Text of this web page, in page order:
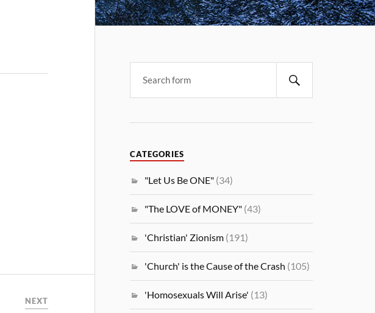
NEXT
CATEGORIES
"Let Us Be ONE" (34)
"The LOVE of MONEY" (43)
'Christian' Zionism (191)
'Church' is the Cause of the Crash (105)
'Homosexuals Will Arise' (13)